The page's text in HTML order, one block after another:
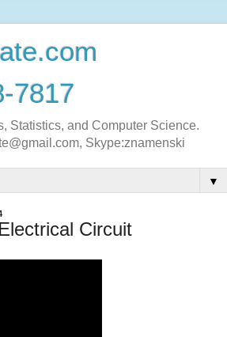
7817
Statistics, and Computer Science.
Skype:znamenski
▼
Circuit